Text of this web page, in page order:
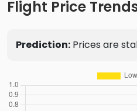
Flight Price
Prediction: Prices are